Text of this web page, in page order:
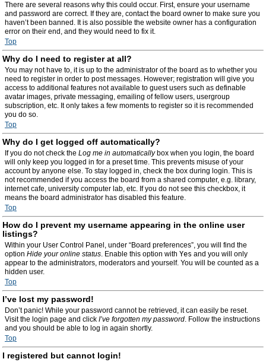
There are several reasons why this could occur. First, ensure your username
and password are correct. If they are, contact the board owner to make sure you
haven’t been banned. It is also possible the website owner has a configuration
error on their end, and they would need to fix it.
Top
Why do I need to register at all?
You may not have to, it is up to the administrator of the board as to whether you
need to register in order to post messages. However; registration will give you
access to additional features not available to guest users such as definable
avatar images, private messaging, emailing of fellow users, usergroup
subscription, etc. It only takes a few moments to register so it is recommended
you do so.
Top
Why do I get logged off automatically?
If you do not check the Log me in automaticallybox when you login, the board
will only keep you logged in for a preset time. This prevents misuse of your
account by anyone else. To stay logged in, check the box during login. This is
not recommended if you access the board from a shared computer, e.g. library,
internet cafe, university computer lab, etc. If you do not see this checkbox, it
means the board administrator has disabled this feature.
Top
How do I prevent my username appearing in the online user
listings?
Within your User Control Panel, under “Board preferences”, you will find the
option Hide your online status. Enable this option with Yes and you will only
appear to the administrators, moderators and yourself. You will be counted as a
hidden user.
Top
I’ve lost my password!
Don’t panic! While your password cannot be retrieved, it can easily be reset.
Visit the login page and click I’ve forgotten my password. Follow the instructions
and you should be able to log in again shortly.
Top
I registered but cannot login!